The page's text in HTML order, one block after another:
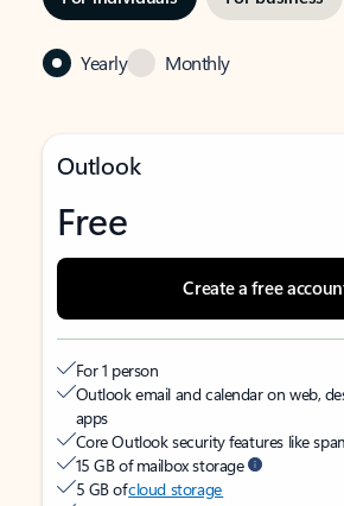
Yearly Monthly
Outlook
Free
Create a free
For 1 person
Outlook email and calendar on web,
apps
Core Outlook security features like
15 GB of mailbox storage
5 GB ofcloud storage